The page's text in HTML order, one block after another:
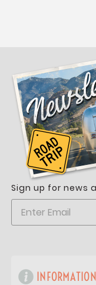
Sign up for news
INFORMATION